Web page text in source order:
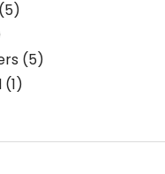
(5)
(5)
(1)